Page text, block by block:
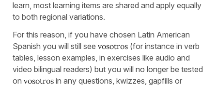
learn, most learning items are shared and apply equally
to both regional variations.
For this reason, if you have chosen Latin American
Spanish you will still see vosotros (for instance in verb
tables, lesson examples, in exercises like audio and
video bilingual readers) but you will no longer be tested
on vosotros in any questions, kwizzes, gapfills or